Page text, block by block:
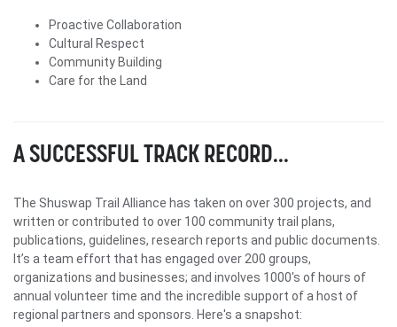
Proactive Collaboration
Cultural Respect
Community Building
Care for the Land
A SUCCESSFUL TRACK RECORD...
The Shuswap Trail Alliance has taken on over 300 projects, and
written or contributed to over 100 community trail plans,
publications, guidelines, research reports and public documents.
It’s a team effort that has engaged over 200 groups,
organizations and businesses; and involves 1000's of hours of
annual volunteer time and the incredible support of a host of
regional partners and sponsors. Here's a snapshot: